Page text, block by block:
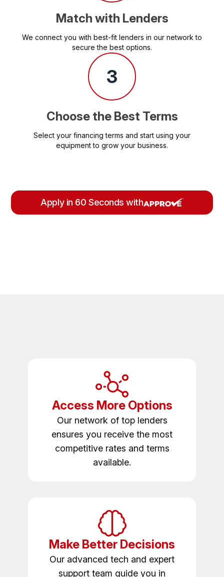
Match with Lenders
We connect you with best-fit lenders in our network to
secure the best options.
3
Choose the Best Terms
Select your financing terms and start using your
equipment to grow your business.
Apply in 60 Seconds with
Access More Options
Our network of top lenders
ensures you receive the most
competitive rates and terms
available.
Make Better Decisions
Our advanced tech and expert
support team guide you in